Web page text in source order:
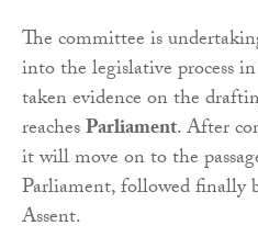
The committee is
into the legislative process
taken evidence on the
reachesParliament. After
it will move on to the
Parliament, followed finally
Assent.